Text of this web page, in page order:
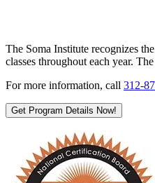
The Soma Institute recognizes
classes throughout each year.
For more information, call 312-
Get Program Details Now!